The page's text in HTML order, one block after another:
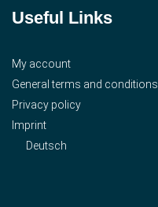
Useful Links
My account
General terms and conditions
Privacy policy
Imprint
Deutsch